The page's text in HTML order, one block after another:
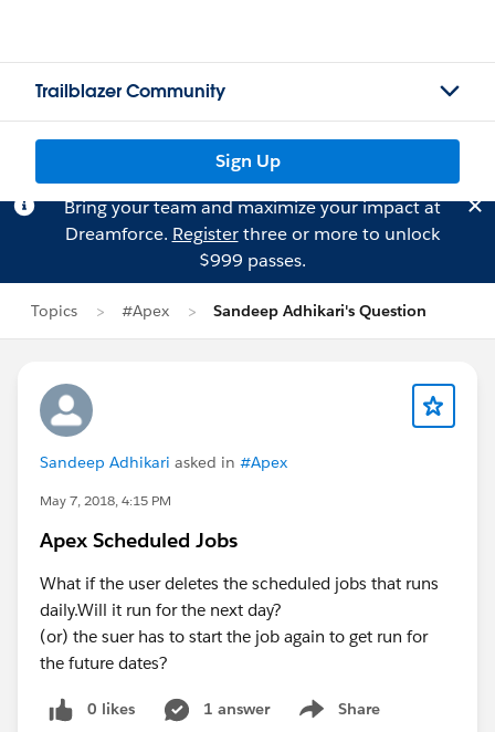
Trailblazer Community
Sign Up
Bring your team and maximize your impact at
Dreamforce. Registerthree or more to unlock
$999 passes.
Topics #Apex Sandeep Adhikari's Question
Sandeep Adhikari asked in #Apex
May 7, 2018, 4:15 PM
Apex Scheduled Jobs
What if the user deletes the scheduled jobs that runs
daily.Will it run for the next day?
(or) the suer has to start the job again to get run for
the future dates?
0 likes 1 answer Share
Show menu